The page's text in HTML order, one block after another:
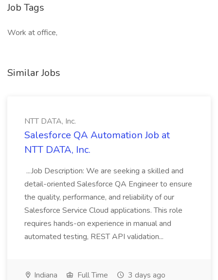
Job Tags
Work at office,
Similar Jobs
NTT DATA, Inc.
Salesforce QA Automation Job at
NTT DATA, Inc.
...Job Description: We are seeking a skilled and
detail-oriented Salesforce QA Engineer to ensure
the quality, performance, and reliability of our
Salesforce Service Cloud applications. This role
requires hands-on experience in manual and
automated testing, REST API validation...
Indiana Full Time 3 days ago